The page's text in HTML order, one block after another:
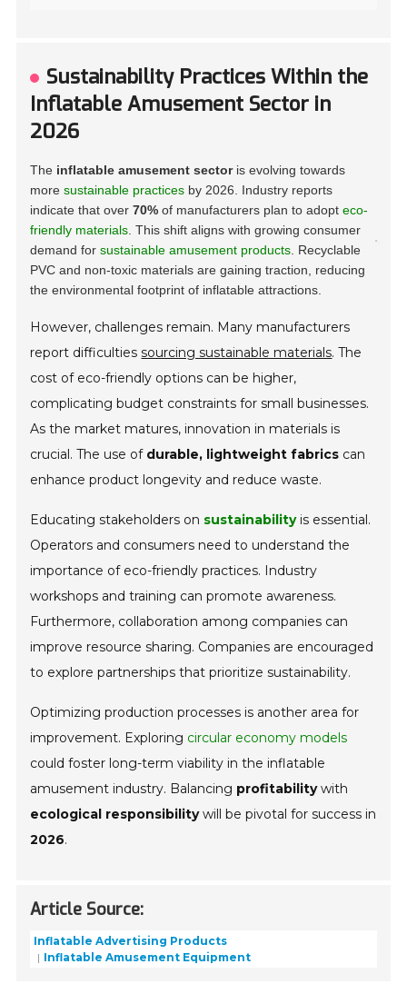
Sustainability Practices Within the
Inflatable Amusement Sector in
2026
The inflatable amusement sectoris evolving towards
moresustainable practices by 2026. Industry reports
indicate that over70% of manufacturers plan to adopteco-
friendly materials . This shift aligns with growing consumer
demand forsustainable amusement products Recyclable
PVC and non-toxic materials are gaining traction, reducing
the environmental footprint of inflatable attractions.
However, challenges remain. Many manufacturers
report difficultiessourcing sustainable materials. The
cost of eco-friendly options can be higher,
complicating budget constraints for small businesses.
As the market matures, innovation in materials is
crucial. The use of durable, lightweight fabrics can
enhance product longevity and reduce waste.
Educating stakeholders on sustainabilityis essential.
Operators and consumers need to understand the
importance of eco-friendly practices. Industry
workshops and training can promote awareness.
Furthermore, collaboration among companies can
improve resource sharing. Companies are encouraged
to explore partnerships that prioritize sustainability.
Optimizing production processes is another area for
improvement. Exploring circular economy models
could foster long-term viability in the inflatable
amusement industry. Balancing profitabilitywith
ecological responsibilitywill be pivotal for success in
2026.
Article Source:
Inflatable Advertising Products
Inflatable Amusement Equipment